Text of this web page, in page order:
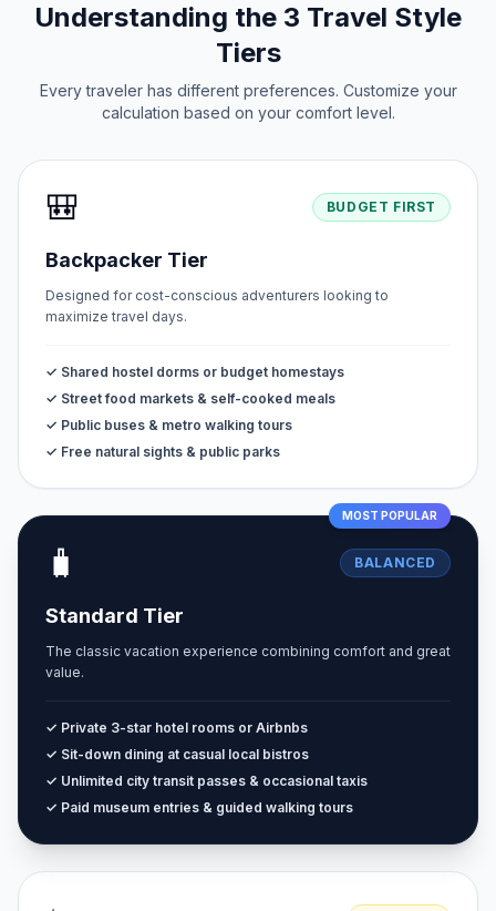
Understanding the 3 Travel Style
Tiers
Every traveler has different preferences. Customize your
calculation based on your comfort level.
🎒 BUDGET FIRST
Backpacker Tier
Designed for cost-conscious adventurers looking to
maximize travel days.
✓ Shared hostel dorms or budget homestays
✓ Street food markets & self-cooked meals
✓ Public buses & metro walking tours
✓ Free natural sights & public parks
MOST POPULAR
🧳 BALANCED
Standard Tier
The classic vacation experience combining comfort and great
value.
✓ Private 3-star hotel rooms or Airbnbs
✓ Sit-down dining at casual local bistros
✓ Unlimited city transit passes & occasional taxis
✓ Paid museum entries & guided walking tours